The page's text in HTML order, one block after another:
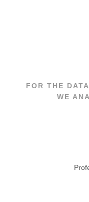
FOR THE
WE